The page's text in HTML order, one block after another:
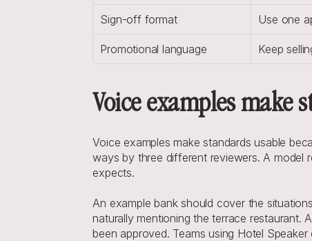
Sign-off format Use one
Promotional language Keep
Voice examples make
Voice examples make standards usable
ways by three different reviewers. A model
expects.
An example bank should cover the
naturally mentioning the terrace restaurant.
been approved. Teams using Hotel